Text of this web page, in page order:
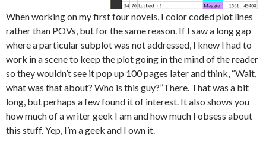
When working on my first four novels, I color coded plot lines
rather than POVs, but for the same reason. If I saw a long gap
where a particular subplot was not addressed, I knew I had to
work in a scene to keep the plot going in the mind of the reader
so they wouldn’t see it pop up 100 pages later and think, “Wait,
what was that about? Who is this guy?”There. That was a bit
long, but perhaps a few found it of interest. It also shows you
how much of a writer geek I am and how much I obsess about
this stuff. Yep, I’m a geek and I own it.